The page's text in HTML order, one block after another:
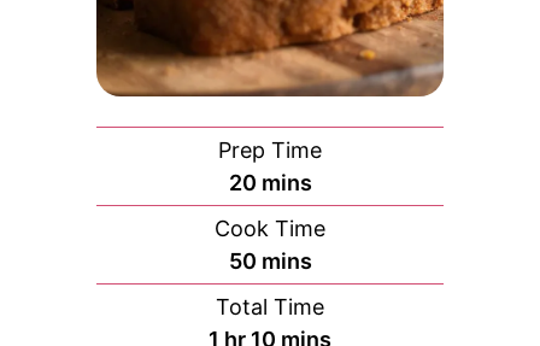
Prep Time
20minutes
mins
Cook Time
50minutes
mins
Total Time
1 hour
hr 10 minutes
mins